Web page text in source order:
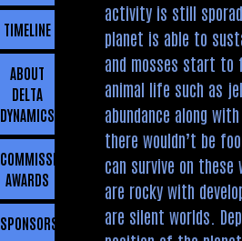
TIMELINE
ABOUT
DELTA
DYNAMICS
COMMISSIONING
AWARDS
SPONSORSHIP
activity is still
planet is able to
and mosses start to
animal life such as
abundance along
there wouldn’t be
can survive on these
are rocky with
are silent worlds.